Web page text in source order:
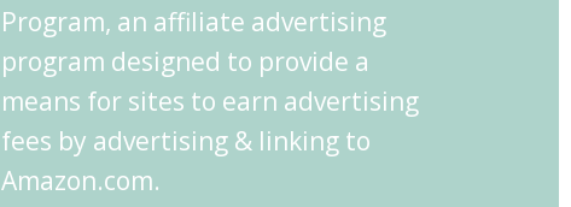
Program, an affiliate advertising
program designed to provide a
means for sites to earn advertising
fees by advertising & linking to
Amazon.com.